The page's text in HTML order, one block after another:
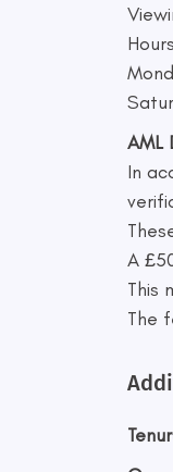
AML
In
A
This
The